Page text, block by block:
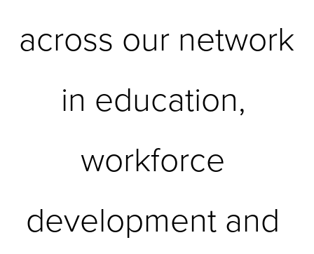
across our network
in education,
workforce
development and